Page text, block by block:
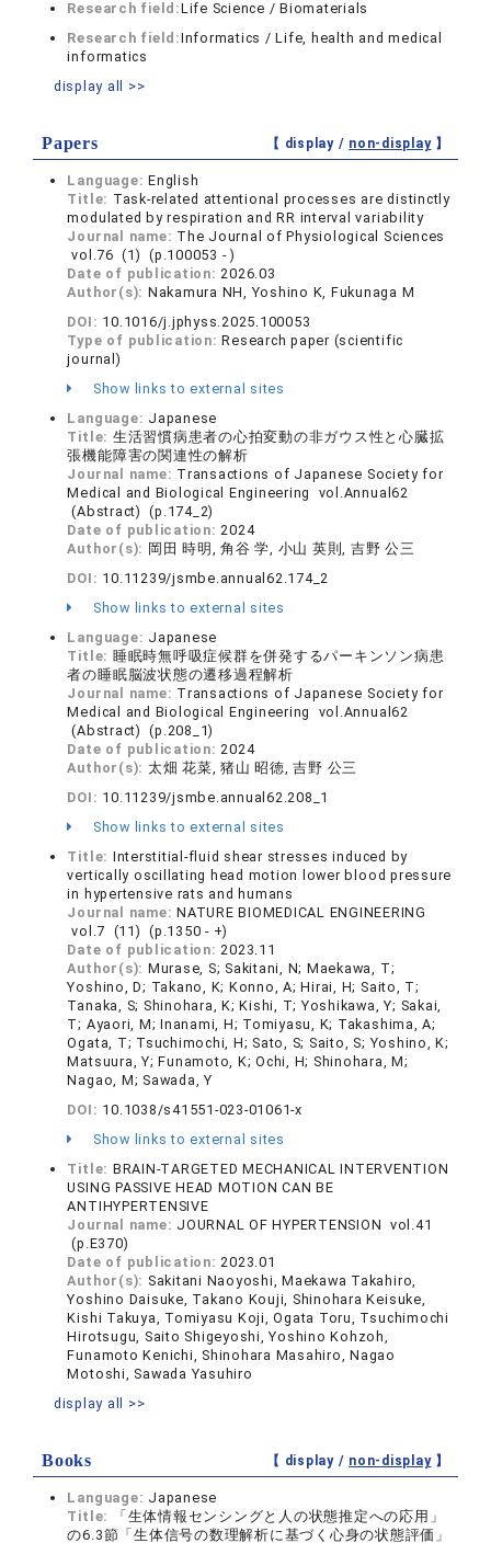
Research field:Life Science / Biomaterials
Research field:Informatics / Life, health and medical
informatics
display all >>
Papers 【 display / non-display】
Language:English
Title: Task-related attentional processes are distinctly
modulated by respiration and RR interval variability
Journal name: The Journal of Physiological Sciences
vol.76 (1) (p.100053 - )
Date of publication:2026.03
Author(s): Nakamura NH, Yoshino K, Fukunaga M
DOI: 10.1016/j.jphyss.2025.100053
Type of publication:Research paper (scientific
journal)
Show links to external sites
Language: Japanese
Title: 生活習慣病患者の心拍変動の非ガウス性と心臓拡
張機能障害の関連性の解析
Journal name: Transactions of Japanese Society for
Medical and Biological Engineering vol.Annual62
(Abstract) (p.174_2)
Date of publication:2024
Author(s): 岡田 時明, 角谷 学, 小山 英則, 吉野 公三
DOI: 10.11239/jsmbe.annual62.174_2
Show links to external sites
Language: Japanese
Title: 睡眠時無呼吸症候群を併発するパーキンソン病患
者の睡眠脳波状態の遷移過程解析
Journal name: Transactions of Japanese Society for
Medical and Biological Engineering vol.Annual62
(Abstract) (p.208_1)
Date of publication:2024
Author(s): 太畑 花菜, 猪山 昭徳, 吉野 公三
DOI: 10.11239/jsmbe.annual62.208_1
Show links to external sites
Title: Interstitial-fluid shear stresses induced by
vertically oscillating head motion lower blood pressure
in hypertensive rats and humans
Journal name:NATURE BIOMEDICAL ENGINEERING
vol.7 (11) (p.1350 - +)
Date of publication:2023.11
Author(s): Murase, S; Sakitani, N; Maekawa, T;
Yoshino, D; Takano, K; Konno, A; Hirai, H; Saito, T;
Tanaka, S; Shinohara, K; Kishi, T; Yoshikawa, Y; Sakai,
T; Ayaori, M; Inanami, H; Tomiyasu, K; Takashima, A;
Ogata, T; Tsuchimochi, H; Sato, S; Saito, S; Yoshino, K;
Matsuura, Y; Funamoto, K; Ochi, H; Shinohara, M;
Nagao, M; Sawada, Y
DOI: 10.1038/s41551-023-01061-x
Show links to external sites
Title: BRAIN-TARGETED MECHANICAL INTERVENTION
USING PASSIVE HEAD MOTION CAN BE
ANTIHYPERTENSIVE
Journal name: JOURNAL OF HYPERTENSION vol.41
(p.E370)
Date of publication:2023.01
Author(s): Sakitani Naoyoshi, Maekawa Takahiro,
Yoshino Daisuke, Takano Kouji, Shinohara Keisuke,
Kishi Takuya, Tomiyasu Koji, Ogata Toru, Tsuchimochi
Hirotsugu, Saito Shigeyoshi, Yoshino Kohzoh,
Funamoto Kenichi, Shinohara Masahiro, Nagao
Motoshi, Sawada Yasuhiro
display all >>
Books 【 display / non-display】
Language: Japanese
Title:
「生体情報センシングと人の状態推定への応用」
の6.3節「生体信号の数理解析に基づく心身の状態評価」